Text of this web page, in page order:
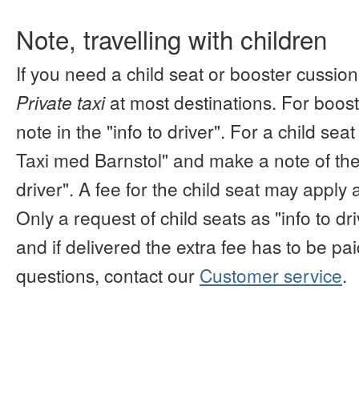
Note, travelling with children
If you need a child seat or booster
Private taxiat most destinations. For
note in the "info to driver". For a child
Taxi med Barnstol" and make a note of
driver". A fee for the child seat may apply
Only a request of child seats as "info to
and if delivered the extra fee has to be
questions, contact our Customer service.